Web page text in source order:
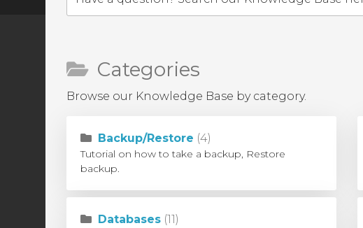
Categories
Browse our Knowledge Base by category.
Backup/Restore (4)
Tutorial on how to take a backup, Restore
backup.
Databases (11)